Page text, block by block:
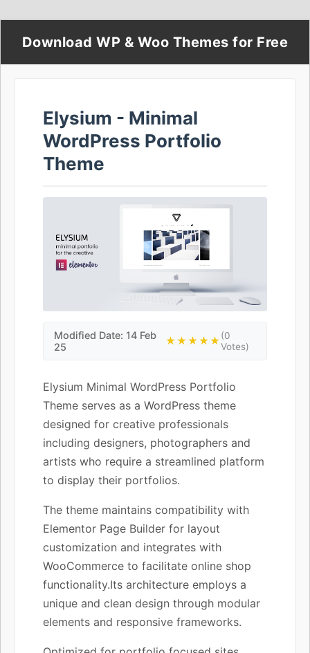
Download WP & Woo Themes for Free
Elysium - Minimal
WordPress Portfolio
Theme
Modified Date: 14 Feb
25
★★★★★(0
Votes)
Elysium Minimal WordPress Portfolio
Theme serves as a WordPress theme
designed for creative professionals
including designers, photographers and
artists who require a streamlined platform
to display their portfolios.
The theme maintains compatibility with
Elementor Page Builder for layout
customization and integrates with
WooCommerce to facilitate online shop
functionality.Its architecture employs a
unique and clean design through modular
elements and responsive frameworks.